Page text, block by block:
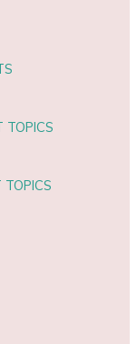
TOPICS
TOPICS